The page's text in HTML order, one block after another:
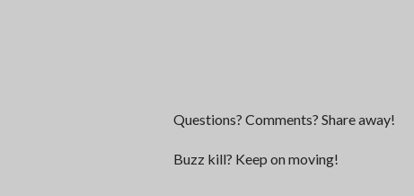
P
s
Questions? Comments? Share away!
Buzz kill? Keep on moving!